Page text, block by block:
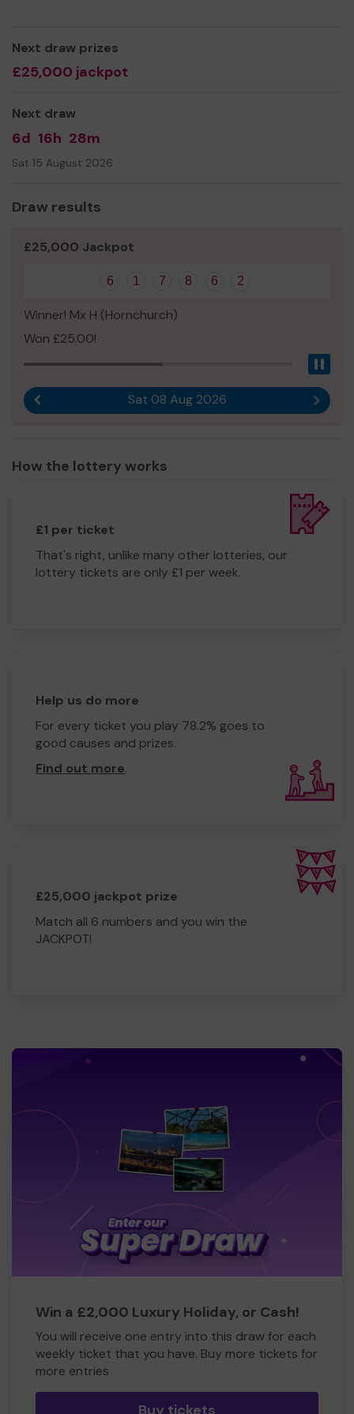
Next draw prizes
£25,000 jackpot
Next draw
6d 16h 28m
Sat 15 August 2026
Draw results
£25,000 Jackpot
6 1 7 8 6 2
Winner! Mx H (Hornchurch)
Won £25.00!
Sat 08 Aug 2026 Next
How the lottery works
£1 per ticket
That's right, unlike many other lotteries, our
lottery tickets are only £1 per week.
Help us do more
For every ticket you play 78.2% goes to
good causes and prizes.
Find out more.
£25,000 jackpot prize
Match all 6 numbers and you win the
JACKPOT!
Win a £2,000 Luxury Holiday, or Cash!
You will receive one entry into this draw for each
weekly ticket that you have. Buy more tickets for
more entries
Buy tickets